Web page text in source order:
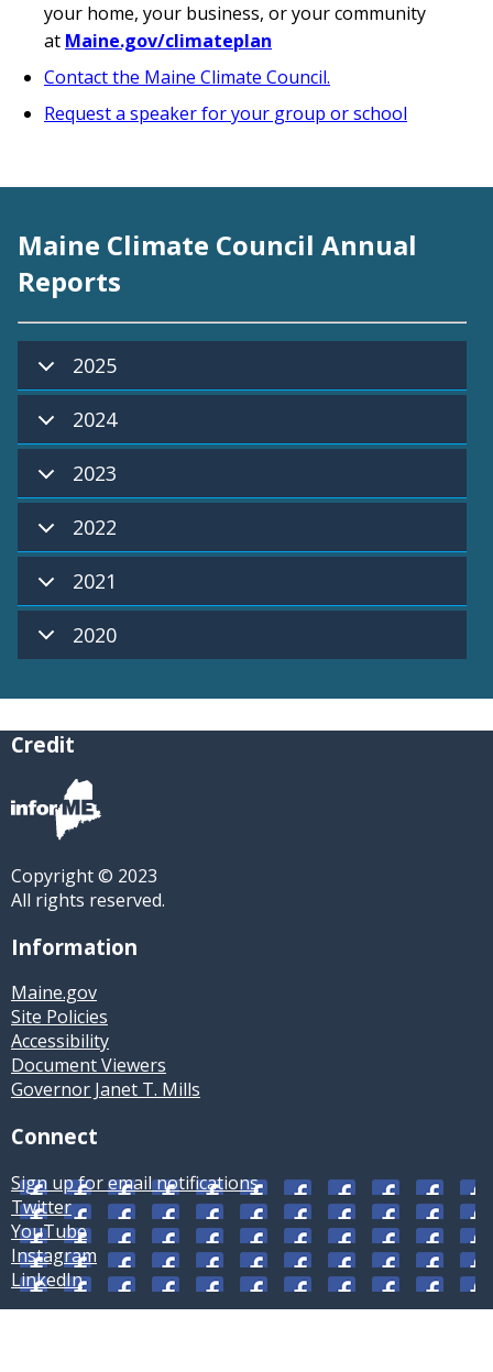
your home, your business, or your community
at Maine.gov/climateplan
Contact the Maine Climate Council.
Request a speaker for your group or school
Maine Climate Council Annual
Reports
2025
2024
2023
2022
2021
2020
Credit
Copyright © 2023
All rights reserved.
Information
Maine.gov
Site Policies
Accessibility
Document Viewers
Governor Janet T. Mills
Connect
Sign up for email notifications
Twitter
YouTube
Instagram
LinkedIn